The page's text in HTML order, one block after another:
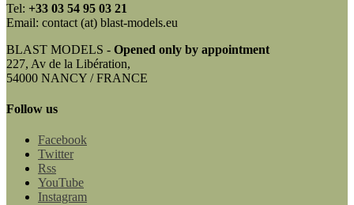
Tel: +33 03 54 95 03 21
Email: contact (at) blast-models.eu
BLAST MODELS - Opened only by appointment
227, Av de la Libération,
54000 NANCY / FRANCE
Follow us
Facebook
Twitter
Rss
YouTube
Instagram